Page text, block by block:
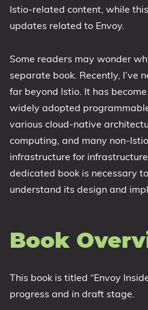
Istio-related content, while
updates related to Envoy.
Some readers may wonder
separate book. Recently, I’ve
far beyond Istio. It has
widely adopted
various cloud-native
computing, and many non-
infrastructure for
dedicated book is necessary
understand its design and
Book
This book is titled “Envoy
progress and in draft stage.